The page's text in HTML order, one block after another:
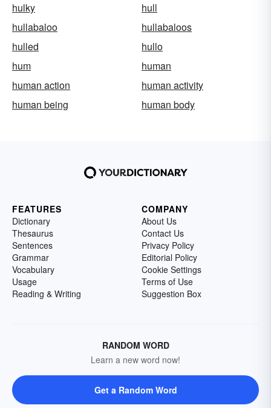
hulky
hull
hullabaloo
hullabaloos
hulled
hullo
hum
human
human action
human activity
human being
human body
FEATURES
Dictionary
Thesaurus
Sentences
Grammar
Vocabulary
Usage
Reading & Writing
COMPANY
About Us
Contact Us
Privacy Policy
Editorial Policy
Cookie Settings
Terms of Use
Suggestion Box
RANDOM WORD
Learn a new word now!
Get a Random Word